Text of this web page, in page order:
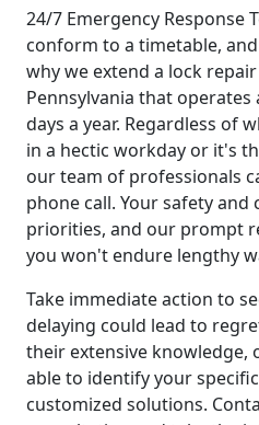
24/7 Emergency Response
conform to a timetable,
why we extend a lock
Pennsylvania that
days a year. Regardless of
in a hectic workday or it's
our team of professionals
phone call. Your safety
priorities, and our prompt
you won't endure lengthy
Take immediate action to
delaying could lead to
their extensive knowledge,
able to identify your
customized solutions.